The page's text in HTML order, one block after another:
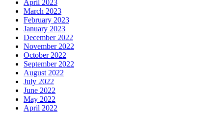
April 2023
March 2023
February 2023
January 2023
December 2022
November 2022
October 2022
September 2022
August 2022
July 2022
June 2022
May 2022
April 2022